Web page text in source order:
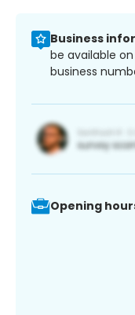
Business
be available
business
Opening